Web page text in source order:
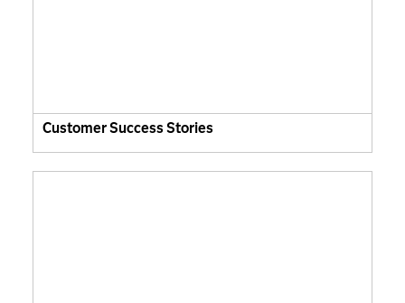
Customer Success Stories